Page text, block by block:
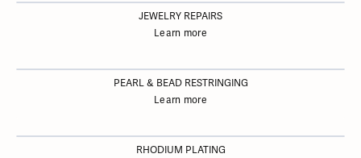
JEWELRY REPAIRS
Learn more
PEARL & BEAD RESTRINGING
Learn more
RHODIUM PLATING